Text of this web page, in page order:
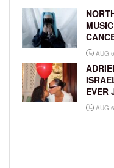
AUG
EVER
AUG